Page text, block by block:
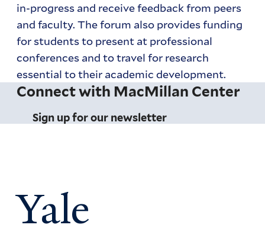
in-progress and receive feedback from peers
and faculty. The forum also provides funding
for students to present at professional
conferences and to travel for research
essential to their academic development.
Connect with MacMillan Center
Sign up for our newsletter
Yale